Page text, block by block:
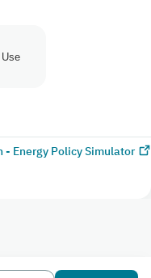
Use
- Energy Policy Simulator